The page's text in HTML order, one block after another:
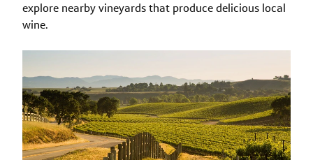
explore nearby vineyards that produce delicious local
wine.